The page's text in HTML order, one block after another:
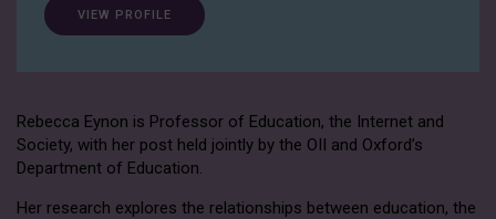
VIEW PROFILE
Rebecca Eynon is Professor of Education, the Internet and
Society, with her post held jointly by the OII and Oxford’s
Department of Education.
Her research explores the relationships between education, the